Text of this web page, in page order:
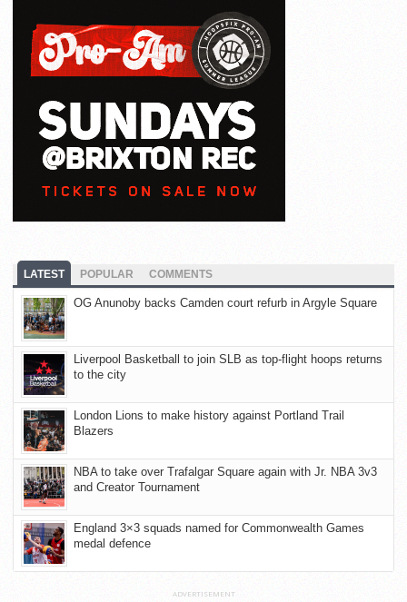
LATEST POPULAR COMMENTS
OG Anunoby backs Camden court refurb in Argyle Square
Liverpool Basketball to join SLB as top-flight hoops returns
to the city
London Lions to make history against Portland Trail
Blazers
NBA to take over Trafalgar Square again with Jr. NBA 3v3
and Creator Tournament
England 3×3 squads named for Commonwealth Games
medal defence
ADVERTISEMENT